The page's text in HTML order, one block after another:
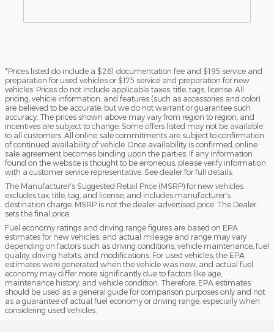
*Prices listed do include a $261 documentation fee and $195 service and
preparation for used vehicles or $175 service and preparation for new
vehicles. Prices do not include applicable taxes, title, tags, license. All
pricing, vehicle information, and features (such as accessories and color)
are believed to be accurate, but we do not warrant or guarantee such
accuracy. The prices shown above may vary from region to region, and
incentives are subject to change. Some offers listed may not be available
to all customers. All online sale commitments are subject to confirmation
of continued availability of vehicle. Once availability is confirmed, online
sale agreement becomes binding upon the parties. If any information
found on the website is thought to be erroneous, please verify information
with a customer service representative. See dealer for full details.
The Manufacturer's Suggested Retail Price (MSRP) for new vehicles
excludes tax, title, tag, and license, and includes manufacturer's
destination charge. MSRP is not the dealer-advertised price. The Dealer
sets the final price.
Fuel economy ratings and driving range figures are based on EPA
estimates for new vehicles, and actual mileage and range may vary
depending on factors such as driving conditions, vehicle maintenance, fuel
quality, driving habits, and modifications. For used vehicles, the EPA
estimates were generated when the vehicle was new, and actual fuel
economy may differ more significantly due to factors like age,
maintenance history, and vehicle condition. Therefore, EPA estimates
should be used as a general guide for comparison purposes only and not
as a guarantee of actual fuel economy or driving range, especially when
considering used vehicles.